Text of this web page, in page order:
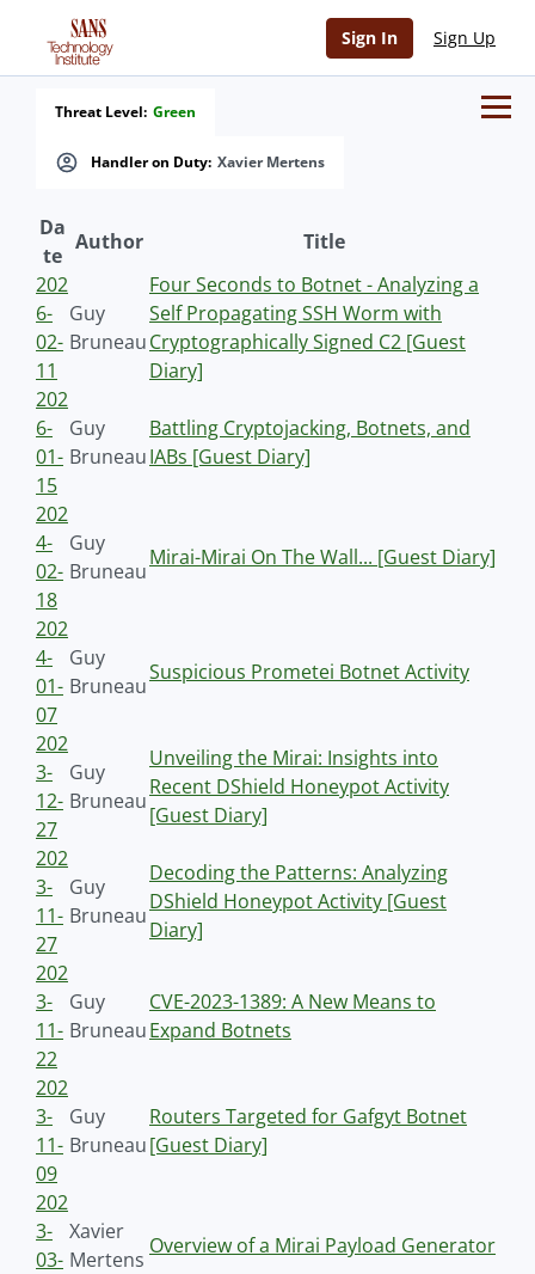
Sign In Sign Up
Handler on Duty: Xavier Mertens
Threat Level: Green
Da
te
Author
Title
202
6-
02-
11
Guy
Bruneau
Four Seconds to Botnet - Analyzing a
Self Propagating SSH Worm with
Cryptographically Signed C2 [Guest
Diary]
202
6-
01-
15
Guy
Bruneau
Battling Cryptojacking, Botnets, and
IABs [Guest Diary]
202
4-
02-
18
Guy
Bruneau
Mirai-Mirai On The Wall... [Guest Diary]
202
4-
01-
07
Guy
Bruneau
Suspicious Prometei Botnet Activity
202
3-
12-
27
Guy
Bruneau
Unveiling the Mirai: Insights into
Recent DShield Honeypot Activity
[Guest Diary]
202
3-
11-
27
Guy
Bruneau
Decoding the Patterns: Analyzing
DShield Honeypot Activity [Guest
Diary]
202
3-
11-
22
Guy
Bruneau
CVE-2023-1389: A New Means to
Expand Botnets
202
3-
11-
09
Guy
Bruneau
Routers Targeted for Gafgyt Botnet
[Guest Diary]
202
3-
03-
Xavier
Mertens
Overview of a Mirai Payload Generator